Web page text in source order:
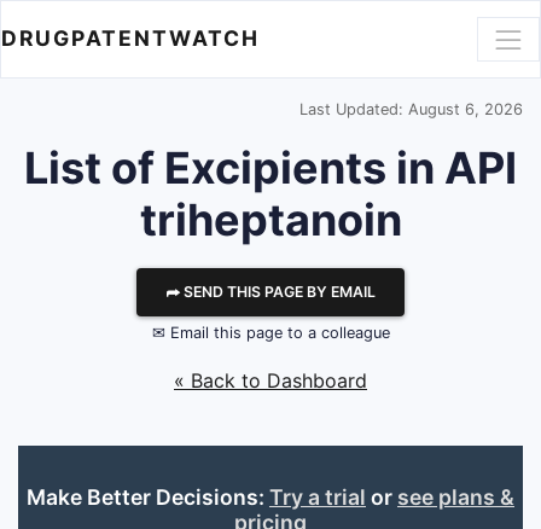
DRUGPATENTWATCH
Last Updated: August 6, 2026
List of Excipients in API
triheptanoin
⮫ SEND THIS PAGE BY EMAIL
✉ Email this page to a colleague
« Back to Dashboard
Make Better Decisions: Try a trial or see plans &
pricing